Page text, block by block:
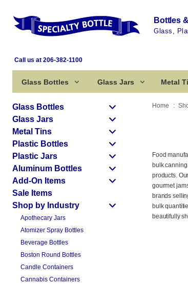
Bottles
Glass,
Call us at 206-382-1100
Glass Bottles Glass Jars Metal
Glass Bottles
Glass Jars
Metal Tins
Plastic Bottles
Plastic Jars
Aluminum Bottles
Add-On Items
Sale Items
Shop by Industry
Apothecary Jars
Atomizer Spray Bottles
Beverage Bottles
Boston Round Bottles
Candle Containers
Cannabis Containers
Home
Food
bulk
products.
gourmet
brands
bulk
beautifully